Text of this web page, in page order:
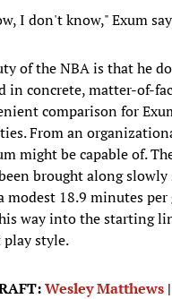
I don't know," Exum
of the NBA is that he
in concrete, matter-of-
comparison for
From an
might be capable of.
brought along
modest 18.9 minutes
way into the starting
style.
Wesley Matthews |